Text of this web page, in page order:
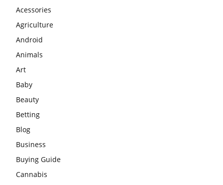
Acessories
Agriculture
Android
Animals
Art
Baby
Beauty
Betting
Blog
Business
Buying Guide
Cannabis